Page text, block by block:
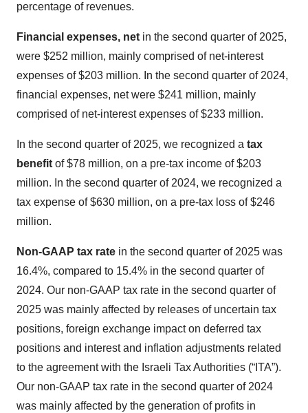
percentage of revenues.
Financial expenses, net in the second quarter of 2025,
were $252 million, mainly comprised of net-interest
expenses of $203 million. In the second quarter of 2024,
financial expenses, net were $241 million, mainly
comprised of net-interest expenses of $233 million.
In the second quarter of 2025, we recognized a tax
benefit of $78 million, on a pre-tax income of $203
million. In the second quarter of 2024, we recognized a
tax expense of $630 million, on a pre-tax loss of $246
million.
Non-GAAP tax rate in the second quarter of 2025 was
16.4%, compared to 15.4% in the second quarter of
2024. Our non-GAAP tax rate in the second quarter of
2025 was mainly affected by releases of uncertain tax
positions, foreign exchange impact on deferred tax
positions and interest and inflation adjustments related
to the agreement with the Israeli Tax Authorities (“ITA”).
Our non-GAAP tax rate in the second quarter of 2024
was mainly affected by the generation of profits in